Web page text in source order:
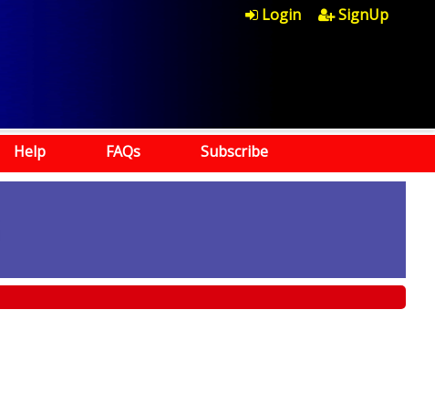
Login SignUp
Help FAQs Subscribe